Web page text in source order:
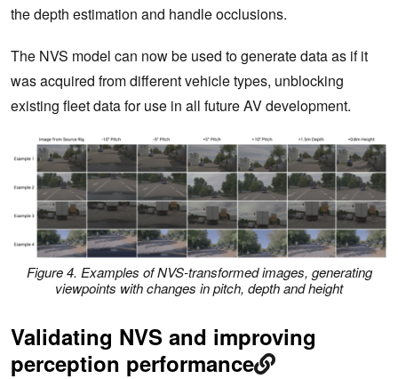
the depth estimation and handle occlusions.
The NVS model can now be used to generate data as if it
was acquired from different vehicle types, unblocking
existing fleet data for use in all future AV development.
Figure 4. Examples of NVS-transformed images, generating
viewpoints with changes in pitch, depth and height
Validating NVS and improving
perception performance